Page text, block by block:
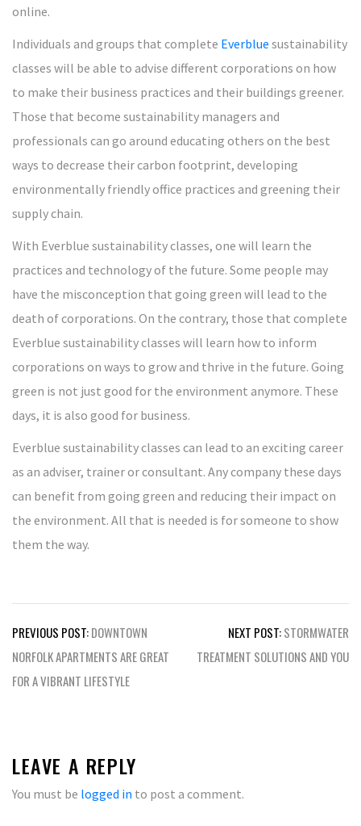
online.
Individuals and groups that complete Everblue sustainability
classes will be able to advise different corporations on how
to make their business practices and their buildings greener.
Those that become sustainability managers and
professionals can go around educating others on the best
ways to decrease their carbon footprint, developing
environmentally friendly office practices and greening their
supply chain.
With Everblue sustainability classes, one will learn the
practices and technology of the future. Some people may
have the misconception that going green will lead to the
death of corporations. On the contrary, those that complete
Everblue sustainability classes will learn how to inform
corporations on ways to grow and thrive in the future. Going
green is not just good for the environment anymore. These
days, it is also good for business.
Everblue sustainability classes can lead to an exciting career
as an adviser, trainer or consultant. Any company these days
can benefit from going green and reducing their impact on
the environment. All that is needed is for someone to show
them the way.
Post
navigation
PREVIOUS POST:DOWNTOWN
NORFOLK APARTMENTS ARE GREAT
FOR A VIBRANT LIFESTYLE
NEXT POST:STORMWATER
TREATMENT SOLUTIONS AND YOU
LEAVE A REPLY
You must be logged in to post a comment.